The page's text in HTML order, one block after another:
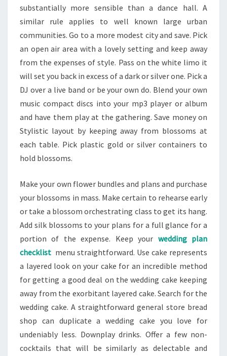
substantially more sensible than a dance hall. A
similar rule applies to well known large urban
communities. Go to a more modest city and save. Pick
an open air area with a lovely setting and keep away
from the expenses of style. Pass on the white limo it
will set you back in excess of a dark or silver one. Pick a
DJ over a live band or be your own do. Blend your own
music compact discs into your mp3 player or album
and have them play at the gathering. Save money on
Stylistic layout by keeping away from blossoms at
each table. Pick plastic gold or silver containers to
hold blossoms.
Make your own flower bundles and plans and purchase
your blossoms in mass. Make certain to rehearse early
or take a blossom orchestrating class to get its hang.
Add silk blossoms to your plans for a full glance for a
portion of the expense. Keep your wedding plan
checklist menu straightforward. Use cake represents
a layered look on your cake for an incredible method
for getting a good deal on the wedding cake keeping
away from the exorbitant layered cake. Search for the
wedding cake. A straightforward general store bread
shop can duplicate a wedding cake you love for
undeniably less. Downplay drinks. Offer a few non-
cocktails that will be similarly as delectable and